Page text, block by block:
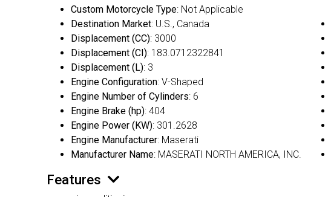
Custom Motorcycle Type: Not Applicable
Destination Market: U.S., Canada
Displacement (CC): 3000
Displacement (CI): 183.0712322841
Displacement (L): 3
Engine Configuration: V-Shaped
Engine Number of Cylinders: 6
Engine Brake (hp): 404
Engine Power (KW): 301.2628
Engine Manufacturer: Maserati
Manufacturer Name: MASERATI NORTH AMERICA, INC.
Features